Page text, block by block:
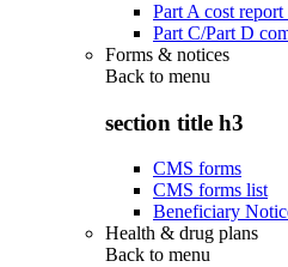
Part A cost report
Part C/Part D
Forms & notices
Back to menu
section title h3
CMS forms
CMS forms list
Beneficiary
Health & drug plans
Back to menu